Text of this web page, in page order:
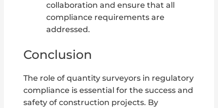
collaboration and ensure that all
compliance requirements are
addressed.
Conclusion
The role of quantity surveyors in regulatory
compliance is essential for the success and
safety of construction projects. By